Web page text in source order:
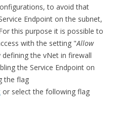
to avoid that
Endpoint on the subnet,
this purpose it is possible to
with the setting "Allow
defining the vNet in firewall
the Service Endpoint on
the flag
or select the following flag